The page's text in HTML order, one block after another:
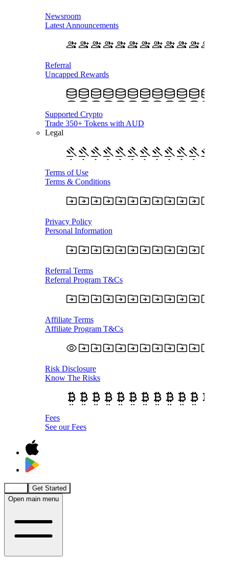
Newsroom
Latest Announcements
Referral
Uncapped Rewards
Supported Crypto
Trade 350+ Tokens with AUD
Legal
Terms of Use
Terms & Conditions
Privacy Policy
Personal Information
Referral Terms
Referral Program T&Cs
Affiliate Terms
Affiliate Program T&Cs
Risk Disclosure
Know The Risks
Fees
See our Fees
Get Started
Open main menu